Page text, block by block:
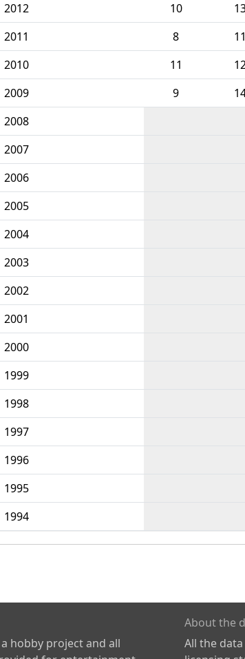
2012
10
2011
8 11
2010
11
2009
9
2008
2007
2006
2005
2004
2003
2002
2001
2000
1999
1998
1997
1996
1995
1994
hobby project and all
About the
All the